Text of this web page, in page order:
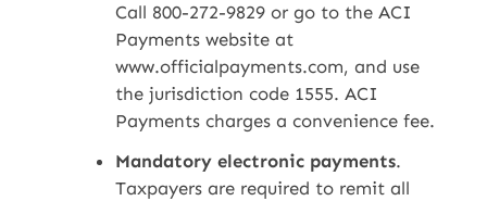
Call 800-272-9829 or go to the ACI
Payments website at
www.officialpayments.com, and use
the jurisdiction code 1555. ACI
Payments charges a convenience fee.
Mandatory electronic payments.
Taxpayers are required to remit all